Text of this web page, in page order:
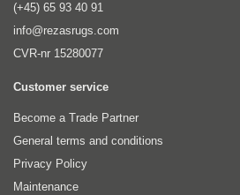
(+45) 65 93 40 91
info@rezasrugs.com
CVR-nr 15280077
Customer service
Become a Trade Partner
General terms and conditions
Privacy Policy
Maintenance